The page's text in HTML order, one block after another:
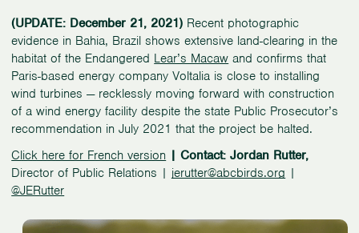
(UPDATE: December 21, 2021) Recent photographic
evidence in Bahia, Brazil shows extensive land-clearing in the
habitat of the Endangered Lear’s Macaw and confirms that
Paris-based energy company Voltalia is close to installing
wind turbines — recklessly moving forward with construction
of a wind energy facility despite the state Public Prosecutor’s
recommendation in July 2021 that the project be halted.
Click here for French version | Contact: Jordan Rutter,
Director of Public Relations | jerutter@abcbirds.org |
@JERutter